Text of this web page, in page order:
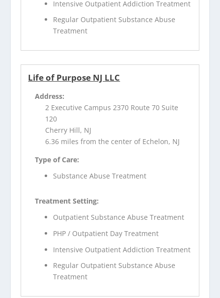
Intensive Outpatient Addiction Treatment
Regular Outpatient Substance Abuse
Treatment
Life of Purpose NJ LLC
Address:
2 Executive Campus 2370 Route 70 Suite
120
Cherry Hill, NJ
6.36 miles from the center of Echelon, NJ
Type of Care:
Substance Abuse Treatment
Treatment Setting:
Outpatient Substance Abuse Treatment
PHP / Outpatient Day Treatment
Intensive Outpatient Addiction Treatment
Regular Outpatient Substance Abuse
Treatment